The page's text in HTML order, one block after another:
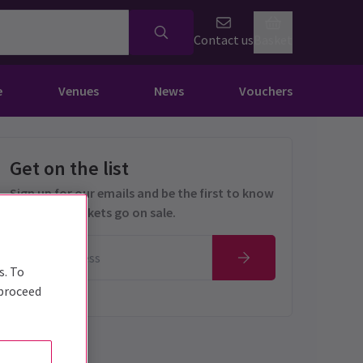
Contact us
Venues News Vouchers
Get on the list
Sign up for our emails and be the first to know
as soon as tickets go on sale.
To